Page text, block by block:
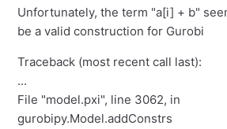
Unfortunately, the term "a[i] + b"
be a valid construction for Gurobi
Traceback (most recent call last):
...
File "model.pxi", line 3062, in
gurobipy.Model.addConstrs